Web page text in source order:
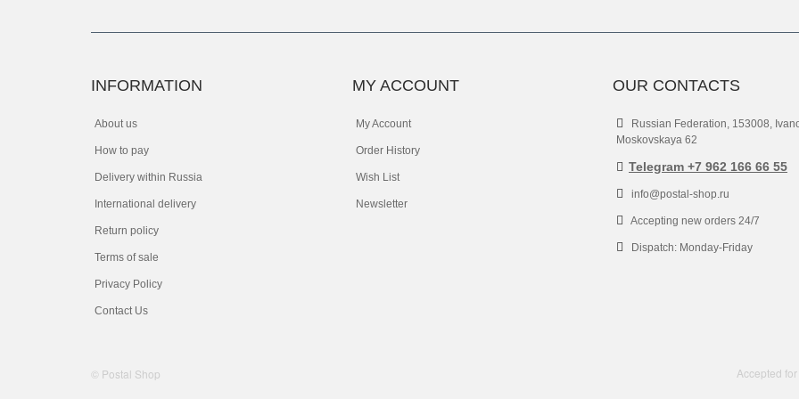
INFORMATION
About us
How to pay
Delivery within Russia
International delivery
Return policy
Terms of sale
Privacy Policy
Contact Us
MY ACCOUNT
My Account
Order History
Wish List
Newsletter
OUR CONTACTS
Russian Federation, 153008,
Moskovskaya 62
Telegram +7 962 166 66 55
info@postal-shop.ru
Accepting new orders 24/7
Dispatch: Monday-Friday
© Postal Shop Accepted